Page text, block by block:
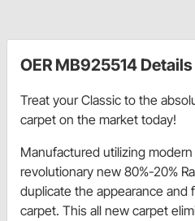
OER MB925514 Details
Treat your Classic to the
carpet on the market today!
Manufactured utilizing
revolutionary new 80%-20%
duplicate the appearance and
carpet. This all new carpet